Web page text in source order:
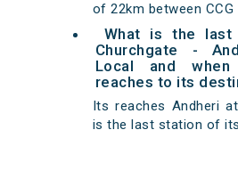
of 22km between CCG
What is the
Churchgate -
Local and
reaches to its
Its reaches Andheri
is the last station of